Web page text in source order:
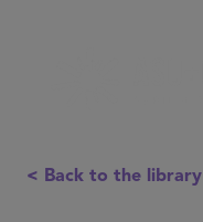
< Back to the library